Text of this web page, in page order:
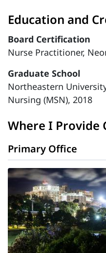
Education and
Board Certification
Nurse Practitioner,
Graduate School
Northeastern
Nursing (MSN), 2018
Where I Provide
Primary Office